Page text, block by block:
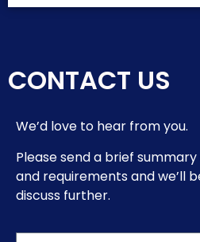
CONTACT US
We’d love to hear from you.
Please send a brief
and requirements and we’ll
discuss further.